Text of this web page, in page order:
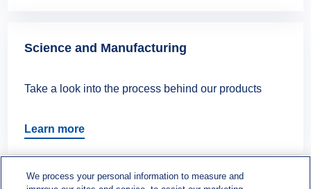
Science and Manufacturing
Take a look into the process behind our products
Learn more
We process your personal information to measure and